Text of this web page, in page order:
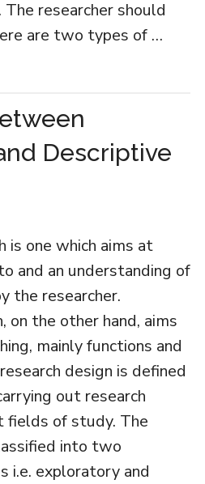
researcher should
are two types of …
Descriptive
is one which aims at
and an understanding of
the researcher.
on the other hand, aims
mainly functions and
design is defined
out research
fields of study. The
into two
i.e. exploratory and